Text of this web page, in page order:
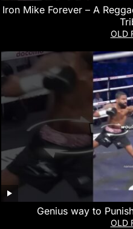
Iron Mike Forever – A
OLD
Genius way to
OLD